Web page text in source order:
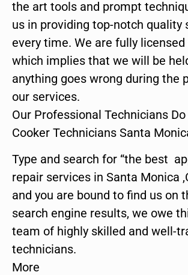
the art tools and prompt
us in providing top-notch quality
every time. We are fully licensed
which implies that we will be
anything goes wrong during the
our services.
Our Professional Technicians
Cooker Technicians Santa
Type and search for “the best
repair services in Santa Monica
and you are bound to find us on
search engine results, we owe
team of highly skilled and well-
technicians.
More